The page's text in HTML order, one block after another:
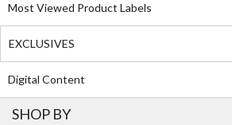
Most Viewed Product Labels
EXCLUSIVES
Digital Content
SHOP BY